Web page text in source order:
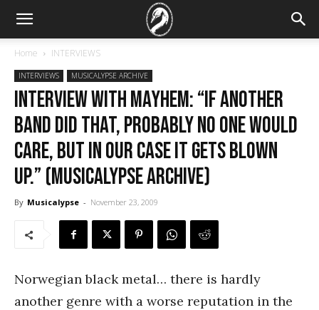
Home INTERVIEWS
INTERVIEWS MUSICALYPSE ARCHIVE
Interview with Mayhem: “If another
band did that, probably no one would
care, but in our case it gets blown
up.” (Musicalypse Archive)
By Musicalypse - November 23, 2009
Norwegian black metal… there is hardly
another genre with a worse reputation in the